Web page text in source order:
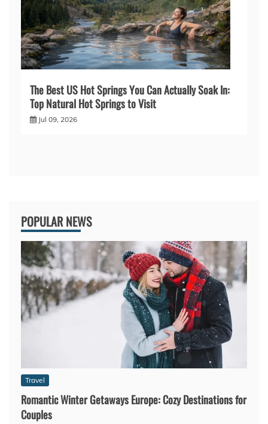
The Best US Hot Springs You Can Actually Soak In:
Top Natural Hot Springs to Visit
Jul 09, 2026
POPULAR NEWS
Travel
Romantic Winter Getaways Europe: Cozy Destinations for
Couples